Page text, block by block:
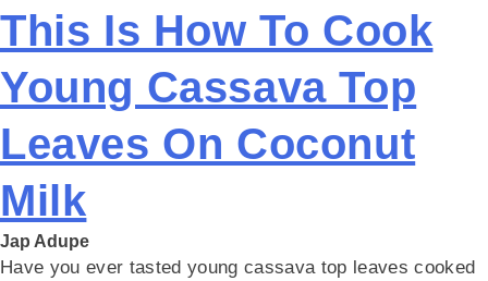
This Is How To Cook
Young Cassava Top
Leaves On Coconut
Milk
Jap Adupe
Have you ever tasted young cassava top leaves cooked